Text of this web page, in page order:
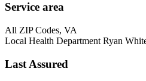
Service area
All ZIP Codes, VA
Local Health Department Ryan
Last Assured